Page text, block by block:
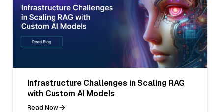
Infrastructure Challenges in Scaling RAG
with Custom AI Models
Read Now